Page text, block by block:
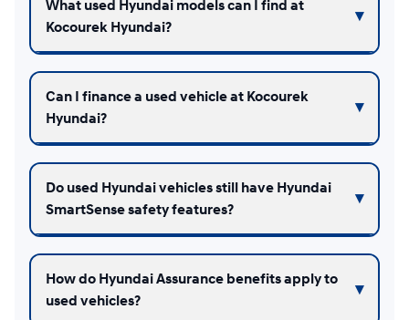
What used Hyundai models can I find at
Kocourek Hyundai?
Can I finance a used vehicle at Kocourek
Hyundai?
Do used Hyundai vehicles still have Hyundai
SmartSense safety features?
How do Hyundai Assurance benefits apply to
used vehicles?